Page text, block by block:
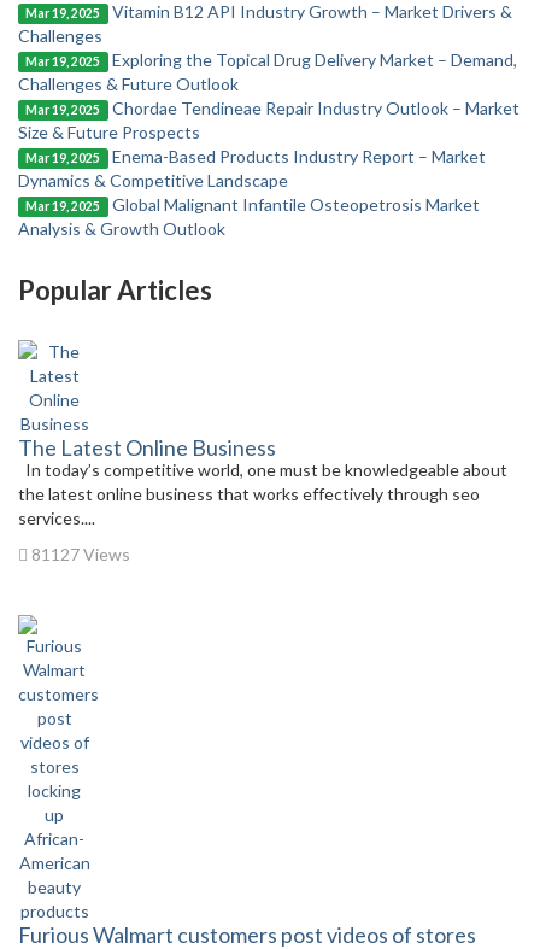
Mar 19, 2025
Vitamin B12 API Industry Growth – Market Drivers &
Challenges
Mar 19, 2025
Exploring the Topical Drug Delivery Market – Demand,
Challenges & Future Outlook
Mar 19, 2025
Chordae Tendineae Repair Industry Outlook – Market
Size & Future Prospects
Mar 19, 2025
Enema-Based Products Industry Report – Market
Dynamics & Competitive Landscape
Mar 19, 2025
Global Malignant Infantile Osteopetrosis Market
Analysis & Growth Outlook
Popular Articles
The Latest Online Business
In today’s competitive world, one must be knowledgeable about
the latest online business that works effectively through seo
services....
81127 Views
Furious Walmart customers post videos of stores